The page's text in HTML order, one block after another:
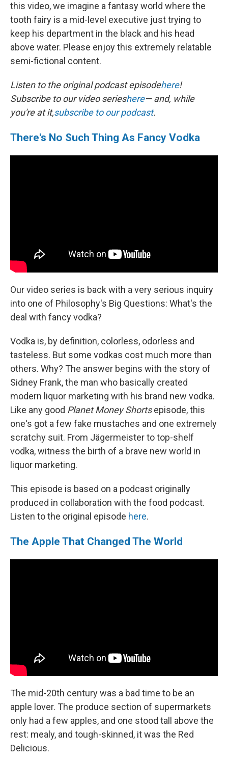
this video, we imagine a fantasy world where the
tooth fairy is a mid-level executive just trying to
keep his department in the black and his head
above water. Please enjoy this extremely relatable
semi-fictional content.
Listen to the original podcast episodehere!
Subscribe to our video serieshere— and, while
you're at it,subscribe to our podcast.
There's No Such Thing As Fancy Vodka
Our video series is back with a very serious inquiry
into one of Philosophy's Big Questions: What's the
deal with fancy vodka?
Vodka is, by definition, colorless, odorless and
tasteless. But some vodkas cost much more than
others. Why? The answer begins with the story of
Sidney Frank, the man who basically created
modern liquor marketing with his brand new vodka.
Like any good Planet Money Shortsepisode, this
one's got a few fake mustaches and one extremely
scratchy suit. From Jägermeister to top-shelf
vodka, witness the birth of a brave new world in
liquor marketing.
This episode is based on a podcast originally
produced in collaboration with the food podcast.
Listen to the original episode here.
The Apple That Changed The World
The mid-20th century was a bad time to be an
apple lover. The produce section of supermarkets
only had a few apples, and one stood tall above the
rest: mealy, and tough-skinned, it was the Red
Delicious.